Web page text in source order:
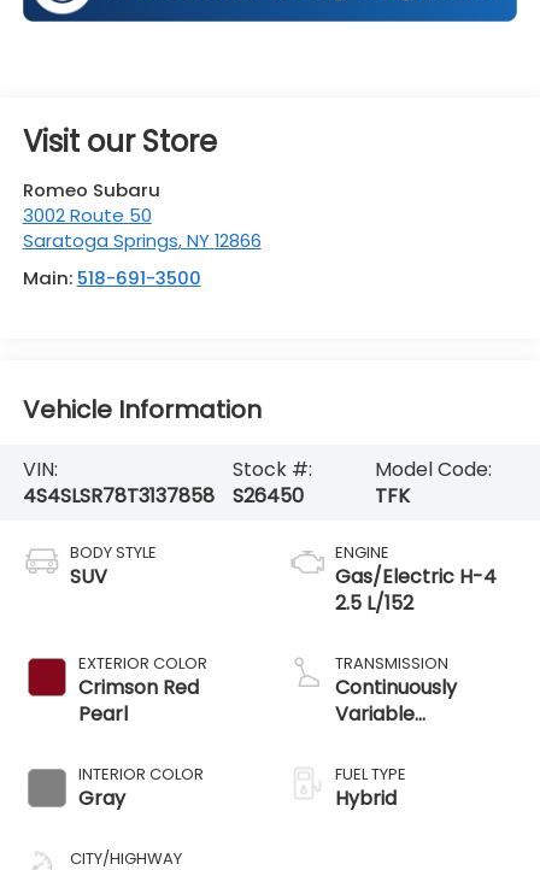
Visit our Store
Romeo Subaru
3002 Route 50
Saratoga Springs,NY 12866
Main: 518-691-3500
Vehicle Information
VIN:
4S4SLSR78T3137858
Stock #:
S26450
Model Code:
TFK
BODY STYLE
SUV
EXTERIOR COLOR
Crimson Red
Pearl
INTERIOR COLOR
Gray
CITY/HIGHWAY
ENGINE
Gas/Electric H-4
2.5 L/152
TRANSMISSION
Continuously
Variable
FUEL TYPE
Hybrid